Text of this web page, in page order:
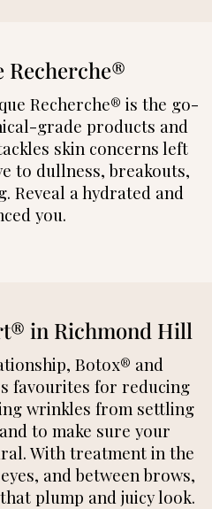
Recherche®
Recherche® is the go-
grade products and
skin concerns left
to dullness, breakouts,
Reveal a hydrated and
you.
in Richmond Hill
Botox® and
favourites for reducing
wrinkles from settling
to make sure your
With treatment in the
and between brows,
plump and juicy look.